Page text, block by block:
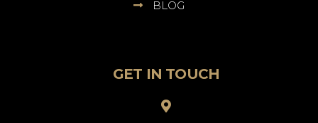
BLOG
GET IN TOUCH